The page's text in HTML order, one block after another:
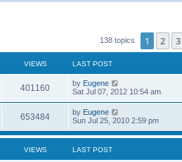
138 topics 1 2 3
VIEWS LAST POST
401160V
i
L
a
t
p
o
s
by Eugene
Sat Jul 07, 2012 10:54 am
653484V
i
L
a
t
o
by Eugene
Sun Jul 25, 2010 2:59 pm
VIEWS LAST POST